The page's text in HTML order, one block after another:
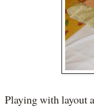
Playing with layout